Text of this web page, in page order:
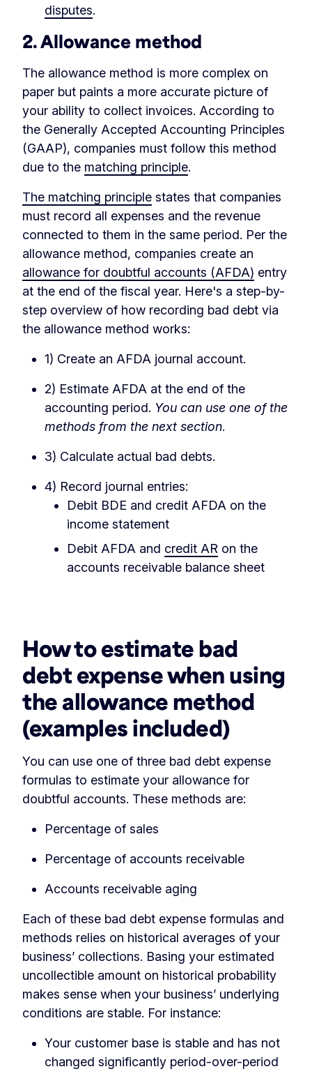
disputes.
2. Allowance method
The allowance method is more complex on
paper but paints a more accurate picture of
your ability to collect invoices. According to
the Generally Accepted Accounting Principles
(GAAP), companies must follow this method
due to the matching principle.
The matching principle states that companies
must record all expenses and the revenue
connected to them in the same period. Per the
allowance method, companies create an
allowance for doubtful accounts (AFDA) entry
at the end of the fiscal year. Here's a step-by-
step overview of how recording bad debt via
the allowance method works:
1) Create an AFDA journal account.
2) Estimate AFDA at the end of the
accounting period. You can use one of the
methods from the next section.
3) Calculate actual bad debts.
4) Record journal entries:
Debit BDE and credit AFDA on the
income statement
Debit AFDA and credit AR on the
accounts receivable balance sheet
How to estimate bad
debt expensewhen using
the allowance method
(examples included)
You can use one of three bad debt expense
formulas to estimate your allowance for
doubtful accounts. These methods are:
Percentage of sales
Percentage of accounts receivable
Accounts receivable aging
Each of these bad debt expense formulas and
methods relies on historical averages of your
business’ collections. Basing your estimated
uncollectible amount on historical probability
makes sense when your business’ underlying
conditions are stable. For instance:
Your customer base is stable and has not
changed significantly period-over-period